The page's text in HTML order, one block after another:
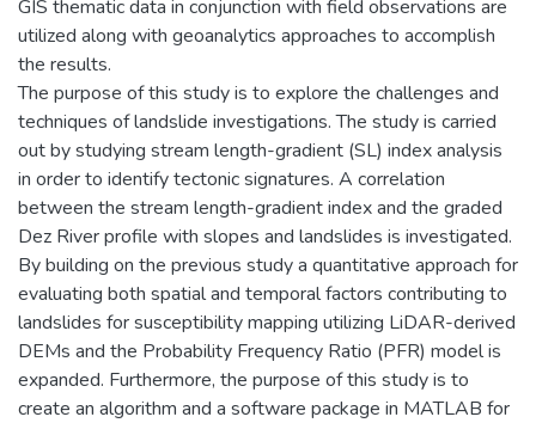
GIS thematic data in conjunction with field observations are
utilized along with geoanalytics approaches to accomplish
the results.
The purpose of this study is to explore the challenges and
techniques of landslide investigations. The study is carried
out by studying stream length-gradient (SL) index analysis
in order to identify tectonic signatures. A correlation
between the stream length-gradient index and the graded
Dez River profile with slopes and landslides is investigated.
By building on the previous study a quantitative approach for
evaluating both spatial and temporal factors contributing to
landslides for susceptibility mapping utilizing LiDAR-derived
DEMs and the Probability Frequency Ratio (PFR) model is
expanded. Furthermore, the purpose of this study is to
create an algorithm and a software package in MATLAB for